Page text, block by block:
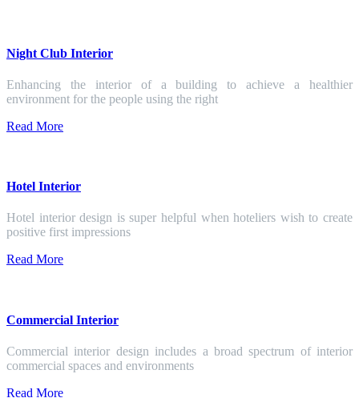
Night Club Interior
Enhancing the interior of a building to achieve a healthier
environment for the people using the right
Read More
Hotel Interior
Hotel interior design is super helpful when hoteliers wish to create
positive first impressions
Read More
Commercial Interior
Commercial interior design includes a broad spectrum of interior
commercial spaces and environments
Read More